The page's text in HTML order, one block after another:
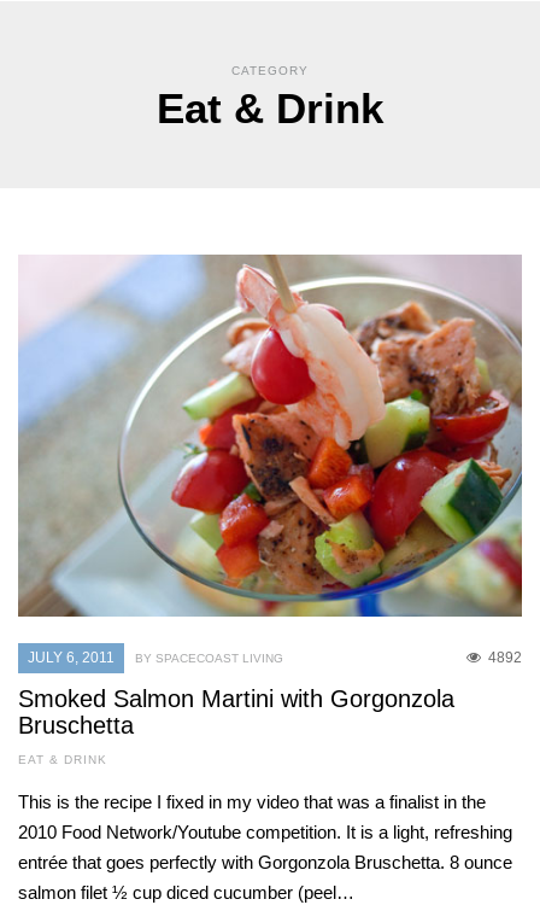
CATEGORY
Eat & Drink
JULY 6, 2011 4892
BY SPACECOAST LIVING
Smoked Salmon Martini with Gorgonzola
Bruschetta
EAT & DRINK
This is the recipe I fixed in my video that was a finalist in the
2010 Food Network/Youtube competition. It is a light, refreshing
entrée that goes perfectly with Gorgonzola Bruschetta. 8 ounce
salmon filet ½ cup diced cucumber (peel…